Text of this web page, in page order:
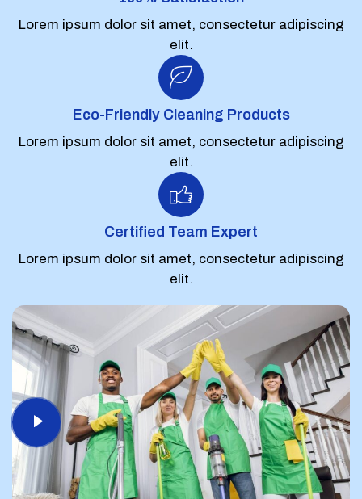
Lorem ipsum dolor sit amet, consectetur adipiscing
elit.
Eco-Friendly Cleaning Products
Lorem ipsum dolor sit amet, consectetur adipiscing
elit.
Certified Team Expert
Lorem ipsum dolor sit amet, consectetur adipiscing
elit.